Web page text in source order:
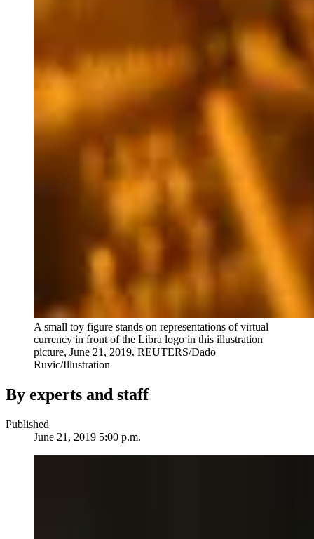
A small toy figure stands on representations of virtual
currency in front of the Libra logo in this illustration
picture, June 21, 2019. REUTERS/Dado
Ruvic/Illustration
By experts and staff
Published
June 21, 2019 5:00 p.m.